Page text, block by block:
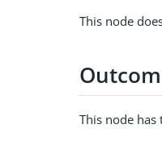
This node
This node